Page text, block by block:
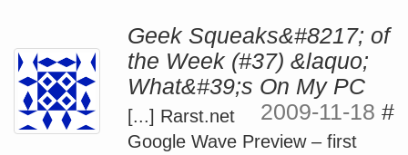
Geek Squeaks&#8217; of
the Week (#37) &laquo;
What&#39;s On My PC
2009-11-18 #
[...] Rarst.net
Google Wave Preview – first